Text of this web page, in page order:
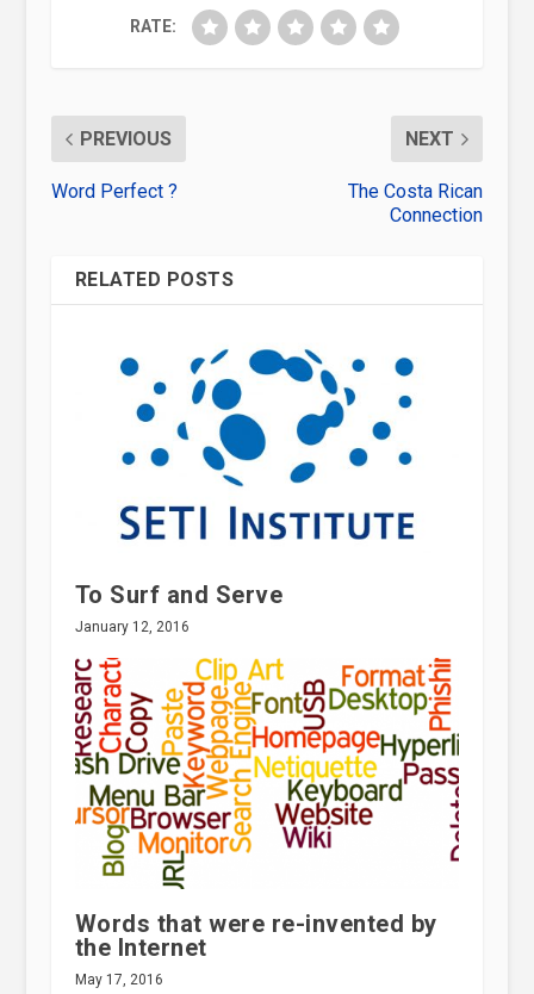
RATE:
PREVIOUS
Word Perfect ?
NEXT
The Costa Rican
Connection
RELATED POSTS
To Surf and Serve
January 12, 2016
Words that were re-invented by
the Internet
May 17, 2016